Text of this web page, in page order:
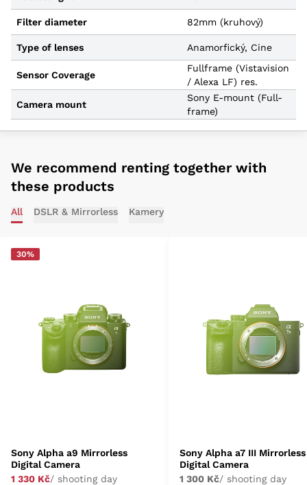
Filter diameter 82mm (kruhový)
Type of lenses Anamorfický, Cine
Sensor Coverage
Fullframe (Vistavision
/ Alexa LF) res.
Camera mount
Sony E-mount (Full-
frame)
We recommend renting together with
these products
All DSLR & Mirrorless Kamery
30%
Sony Alpha a9 Mirrorless
Digital Camera
1 330 Kč/ shooting day
Sony Alpha a7 III Mirrorless
Digital Camera
1 300 Kč/ shooting day